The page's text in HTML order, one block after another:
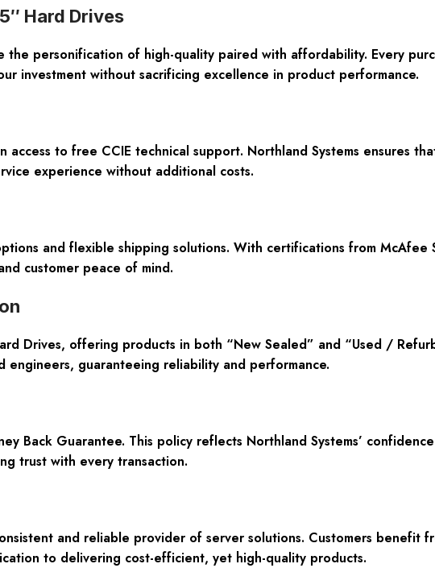
Hard Drives
the personification of high-quality paired with affordability. Every
investment without sacrificing excellence in product performance.
to free CCIE technical support. Northland Systems ensures
experience without additional costs.
and flexible shipping solutions. With certifications from McAfee
customer peace of mind.
Drives, offering products in both “New Sealed” and “Used /
guaranteeing reliability and performance.
Back Guarantee. This policy reflects Northland Systems’
trust with every transaction.
and reliable provider of server solutions. Customers benefit
to delivering cost-efficient, yet high-quality products.